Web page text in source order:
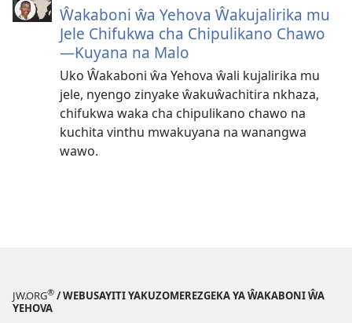
Ŵakaboni ŵa Yehova Ŵakujalirika mu
Jele Chifukwa cha Chipulikano Chawo
—Kuyana na Malo
Uko Ŵakaboni ŵa Yehova ŵali kujalirika mu
jele, nyengo zinyake ŵakuŵachitira nkhaza,
chifukwa waka cha chipulikano chawo na
kuchita vinthu mwakuyana na wanangwa
wawo.
JW.ORG® / WEBUSAYITI YAKUZOMEREZGEKA YA ŴAKABONI ŴA
YEHOVA